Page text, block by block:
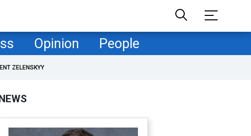
Opinion People
ZELENSKYY